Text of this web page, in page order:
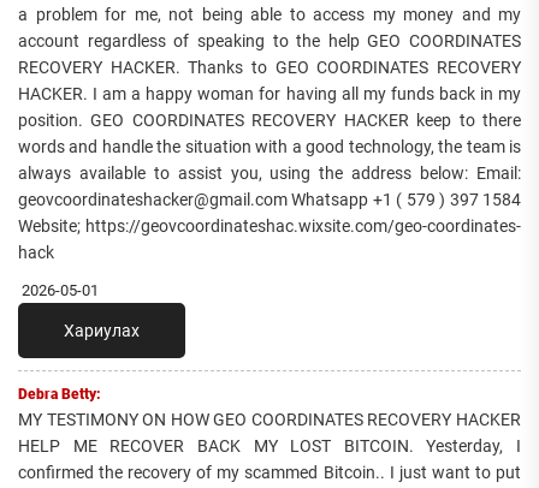
a problem for me, not being able to access my money and my
account regardless of speaking to the help GEO COORDINATES
RECOVERY HACKER. Thanks to GEO COORDINATES RECOVERY
HACKER. I am a happy woman for having all my funds back in my
position. GEO COORDINATES RECOVERY HACKER keep to there
words and handle the situation with a good technology, the team is
always available to assist you, using the address below: Email:
geovcoordinateshacker@gmail.com Whatsapp +1 ( 579 ) 397 1584
Website; https://geovcoordinateshac.wixsite.com/geo-coordinates-
hack
2026-05-01
Хариулах
Debra Betty:
MY TESTIMONY ON HOW GEO COORDINATES RECOVERY HACKER
HELP ME RECOVER BACK MY LOST BITCOIN. Yesterday, I
confirmed the recovery of my scammed Bitcoin.. I just want to put